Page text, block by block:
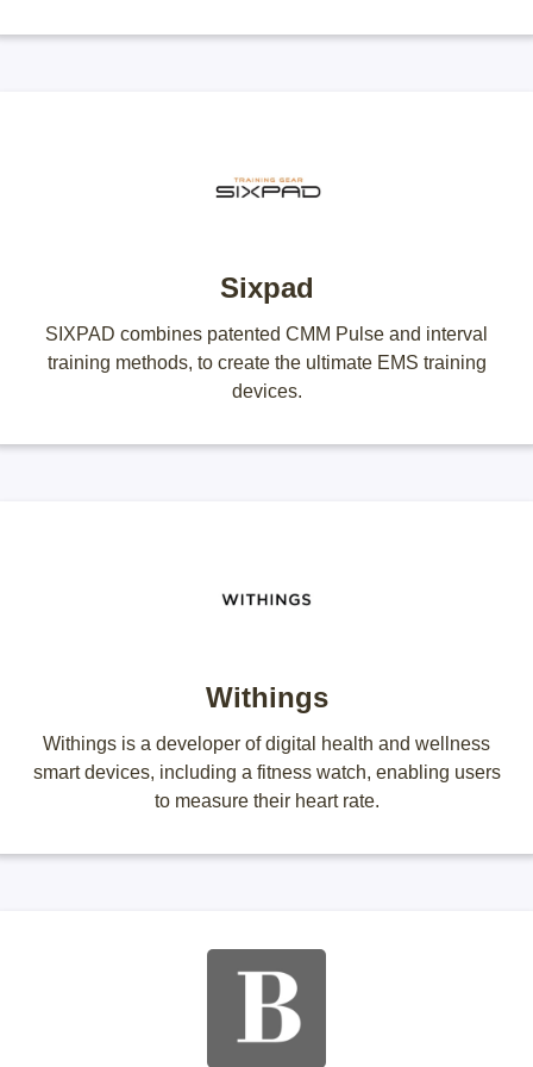
Sixpad
SIXPAD combines patented CMM Pulse and interval
training methods, to create the ultimate EMS training
devices.
Withings
Withings is a developer of digital health and wellness
smart devices, including a fitness watch, enabling users
to measure their heart rate.